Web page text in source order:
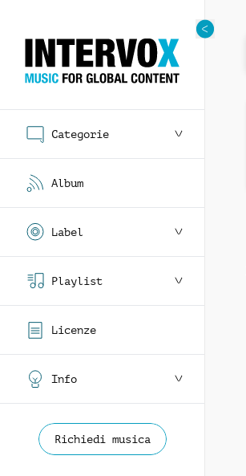
Categorie
Album
Label
Playlist
Licenze
Info
Richiedi musica